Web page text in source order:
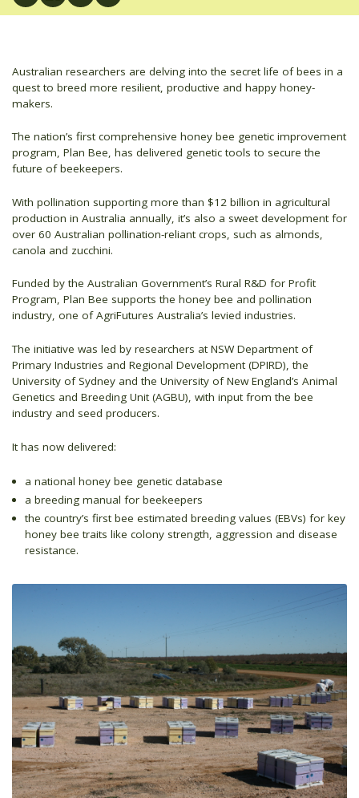
Australian researchers are delving into the secret life of bees in a
quest to breed more resilient, productive and happy honey-
makers.
The nation’s first comprehensive honey bee genetic improvement
program, Plan Bee, has delivered genetic tools to secure the
future of beekeepers.
With pollination supporting more than $12 billion in agricultural
production in Australia annually, it’s also a sweet development for
over 60 Australian pollination-reliant crops, such as almonds,
canola and zucchini.
Funded by the Australian Government’s Rural R&D for Profit
Program, Plan Bee supports the honey bee and pollination
industry, one of AgriFutures Australia’s levied industries.
The initiative was led by researchers at NSW Department of
Primary Industries and Regional Development (DPIRD), the
University of Sydney and the University of New England’s Animal
Genetics and Breeding Unit (AGBU), with input from the bee
industry and seed producers.
It has now delivered:
a national honey bee genetic database
a breeding manual for beekeepers
the country’s first bee estimated breeding values (EBVs) for key
honey bee traits like colony strength, aggression and disease
resistance.